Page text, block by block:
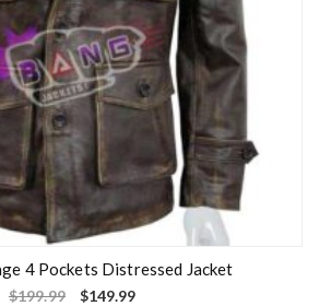
4 Pockets Distressed Jacket
$199.99 $149.99